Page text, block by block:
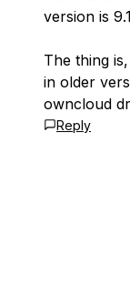
version is
The thing
in older
owncloud
Reply